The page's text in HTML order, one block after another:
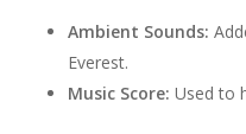
Ambient Sounds:
Everest.
Music Score: Used to